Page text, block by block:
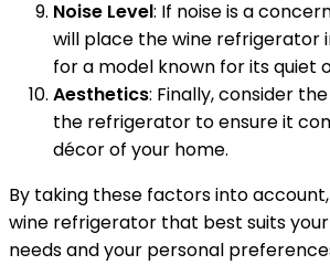
Noise Level: If noise is a
will place the wine refrigerator
for a model known for its quiet
Aesthetics: Finally, consider
the refrigerator to ensure it
décor of your home.
By taking these factors into
wine refrigerator that best suits
needs and your personal